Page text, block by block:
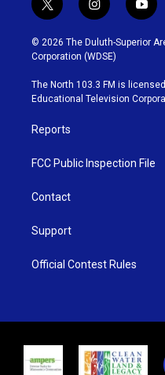
t
w
i
t
t
e
r
i
n
s
t
g
r
y
o
u
b
e
© 2026 The Duluth-Superior
Corporation (WDSE)
The North 103.3 FM is
Educational Television
Reports
FCC Public Inspection File
Contact
Support
Official Contest Rules